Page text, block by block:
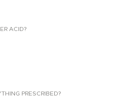
ACID?
PRESCRIBED?